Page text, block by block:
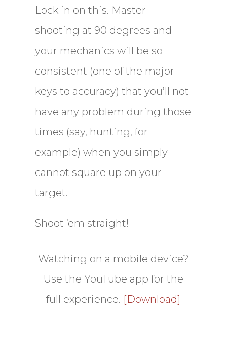
Lock in on this. Master
shooting at 90 degrees and
your mechanics will be so
consistent (one of the major
keys to accuracy) that you’ll not
have any problem during those
times (say, hunting, for
example) when you simply
cannot square up on your
target.
Shoot ’em straight!
Watching on a mobile device?
Use the YouTube app for the
full experience. [Download]